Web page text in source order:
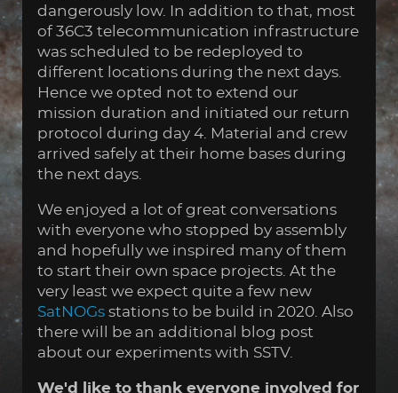
dangerously low. In addition to that, most
of 36C3 telecommunication infrastructure
was scheduled to be redeployed to
different locations during the next days.
Hence we opted not to extend our
mission duration and initiated our return
protocol during day 4. Material and crew
arrived safely at their home bases during
the next days.
We enjoyed a lot of great conversations
with everyone who stopped by assembly
and hopefully we inspired many of them
to start their own space projects. At the
very least we expect quite a few new
SatNOGs stations to be build in 2020. Also
there will be an additional blog post
about our experiments with SSTV.
We'd like to thank everyone involved for